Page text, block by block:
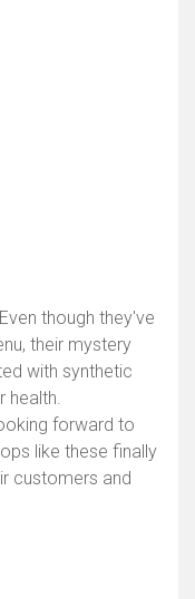
though they've
their mystery
with synthetic
health.
forward to
like these finally
customers and